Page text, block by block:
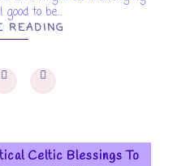
to be...
READING
Celtic Blessings To